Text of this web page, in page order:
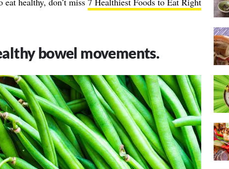
bowel movements.